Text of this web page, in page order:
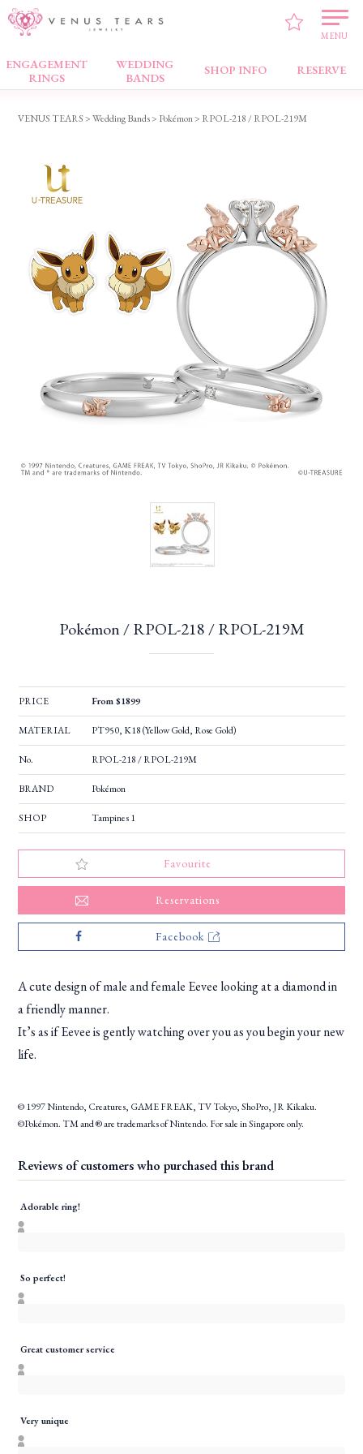
MENU
ENGAGEMENT
RINGS
WEDDING
BANDS
SHOP INFO RESERVE
Wedding Bands
VENUS TEARS>Wedding Bands> Pokémon> RPOL-218 / RPOL-219M
Pokémon / RPOL-218 / RPOL-219M
PRICE From $1899
MATERIAL PT950, K18 (Yellow Gold, Rose Gold)
No. RPOL-218 / RPOL-219M
BRAND Pokémon
SHOP Tampines 1
Favourite
Reservations
Facebook
A cute design of male and female Eevee looking at a diamond in
a friendly manner.
It’s as if Eevee is gently watching over you as you begin your new
life.
© 1997 Nintendo, Creatures, GAME FREAK, TV Tokyo, ShoPro, JR Kikaku.
©Pokémon. TM and ® are trademarks of Nintendo. For sale in Singapore only.
Reviews of customers who purchased this brand
Adorable ring!
So perfect!
Great customer service
Very unique